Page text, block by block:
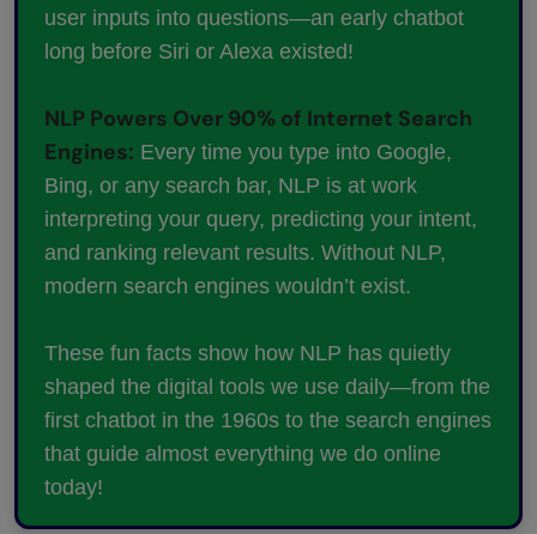
user inputs into questions—an early chatbot
long before Siri or Alexa existed!
NLP Powers Over 90% of Internet Search
Engines: Every time you type into Google,
Bing, or any search bar, NLP is at work
interpreting your query, predicting your intent,
and ranking relevant results. Without NLP,
modern search engines wouldn’t exist.
These fun facts show how NLP has quietly
shaped the digital tools we use daily—from the
first chatbot in the 1960s to the search engines
that guide almost everything we do online
today!